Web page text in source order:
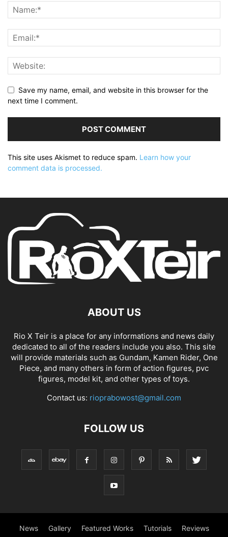
Save my name, email, and website in this browser for the
next time I comment.
This site uses Akismet to reduce spam. Learn how your
comment data is processed.
ABOUT US
Rio X Teir is a place for any informations and news daily
dedicated to all of the readers include you also. This site
will provide materials such as Gundam, Kamen Rider, One
Piece, and many others in form of action figures, pvc
figures, model kit, and other types of toys.
Contact us: rioprabowost@gmail.com
FOLLOW US
News Gallery Featured Works Tutorials Reviews